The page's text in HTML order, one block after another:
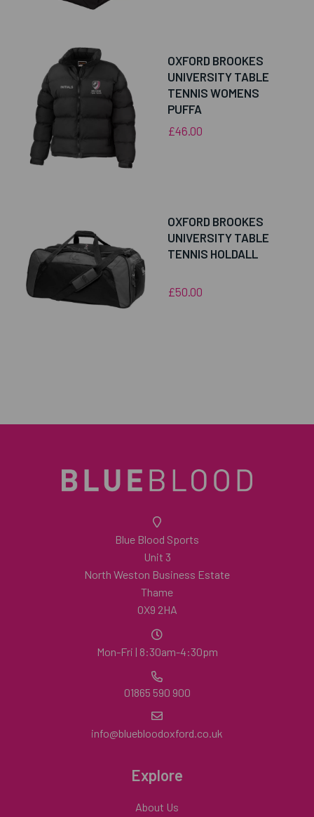
OXFORD BROOKES
UNIVERSITY TABLE
TENNIS WOMENS
PUFFA
£46.00
OXFORD BROOKES
UNIVERSITY TABLE
TENNIS HOLDALL
£50.00
Blue Blood Sports
Unit 3
North Weston Business Estate
Thame
OX9 2HA
Mon-Fri | 8:30am-4:30pm
01865 590 900
info@bluebloodoxford.co.uk
Explore
About Us